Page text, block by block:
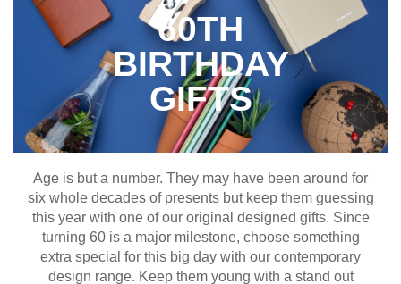
60TH
BIRTHDAY
GIFTS
Age is but a number. They may have been around for
six whole decades of presents but keep them guessing
this year with one of our original designed gifts. Since
turning 60 is a major milestone, choose something
extra special for this big day with our contemporary
design range. Keep them young with a stand out